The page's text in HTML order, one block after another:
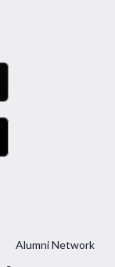
Alumni Network